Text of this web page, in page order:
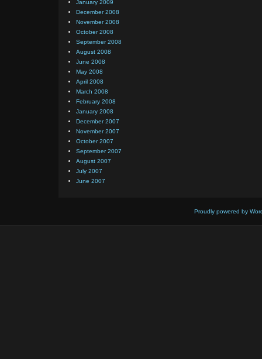
January 2009
December 2008
November 2008
October 2008
September 2008
August 2008
June 2008
May 2008
April 2008
March 2008
February 2008
January 2008
December 2007
November 2007
October 2007
September 2007
August 2007
July 2007
June 2007
Proudly powered by